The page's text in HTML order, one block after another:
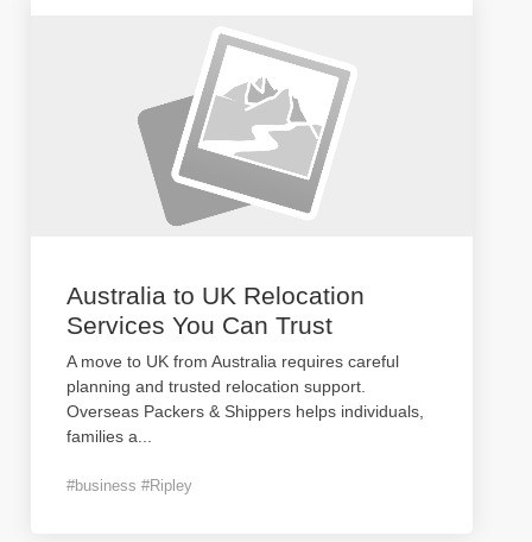
Australia to UK Relocation
Services You Can Trust
A move to UK from Australia requires careful
planning and trusted relocation support.
Overseas Packers & Shippers helps individuals,
families a
#business #Ripley